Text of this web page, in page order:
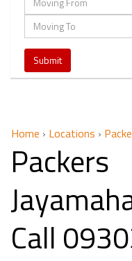
Home › Locations ›
Call